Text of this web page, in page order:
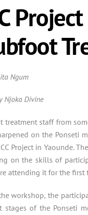
Ngum
Njoka Divine
treatment staff from
on the Ponseti
Project in Yaounde.
on the skills of
attending it for the first
workshop, the
stages of the Ponseti